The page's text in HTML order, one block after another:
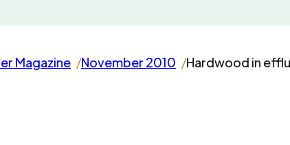
Magazine November 2010 Hardwood in